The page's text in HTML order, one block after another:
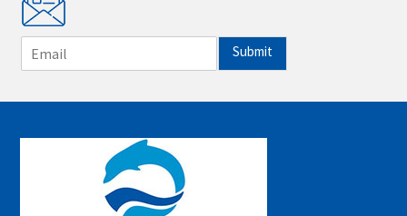
m
i
*
Submit